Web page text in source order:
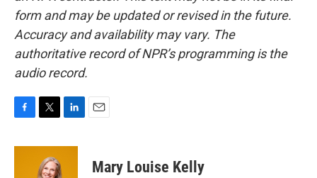
form and may be updated or revised in the future.
Accuracy and availability may vary. The
authoritative record of NPR’s programming is the
audio record.
c
i
t
t
n
Mary Louise Kelly